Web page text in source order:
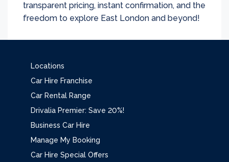
transparent pricing, instant confirmation, and the
freedom to explore East London and beyond!
Locations
Car Hire Franchise
Car Rental Range
Drivalia Premier: Save 20%!
Business Car Hire
Manage My Booking
Car Hire Special Offers